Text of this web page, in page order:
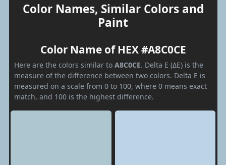
Color Names, Similar Colors and
Paint
Color Name of HEX #A8C0CE
Here are the colors similar to A8C0CE. Delta E (ΔE) is the
measure of the difference between two colors. Delta E is
measured on a scale from 0 to 100, where 0 means exact
match, and 100 is the highest difference.